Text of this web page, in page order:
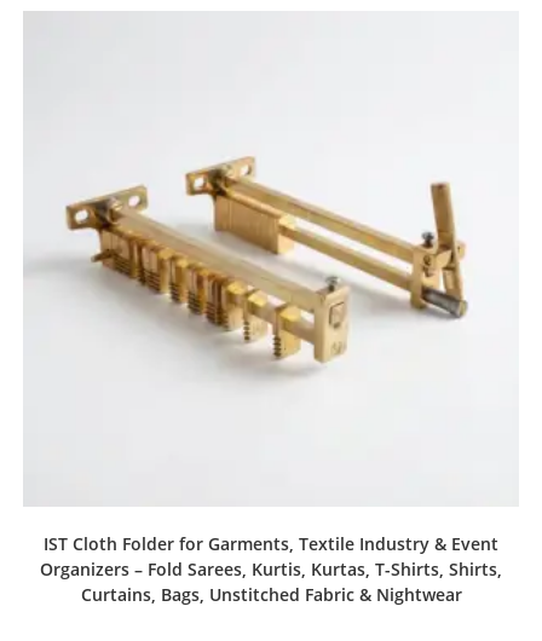
IST Cloth Folder for Garments, Textile Industry & Event
Organizers – Fold Sarees, Kurtis, Kurtas, T-Shirts, Shirts,
Curtains, Bags, Unstitched Fabric & Nightwear